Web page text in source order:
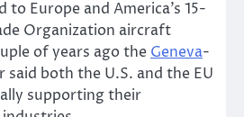
to Europe and America’s 15-
Organization aircraft
of years ago the Geneva-
said both the U.S. and the EU
supporting their